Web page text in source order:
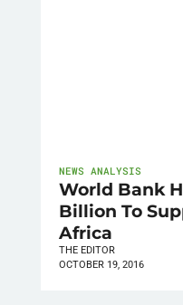
NEWS ANALYSIS
World Bank
Billion To
Africa
THE EDITOR
OCTOBER 19, 2016